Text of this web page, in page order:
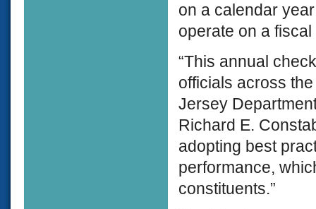
on a calendar
operate on a
“This annual
officials across
Jersey
Richard E.
adopting best
performance,
constituents.”